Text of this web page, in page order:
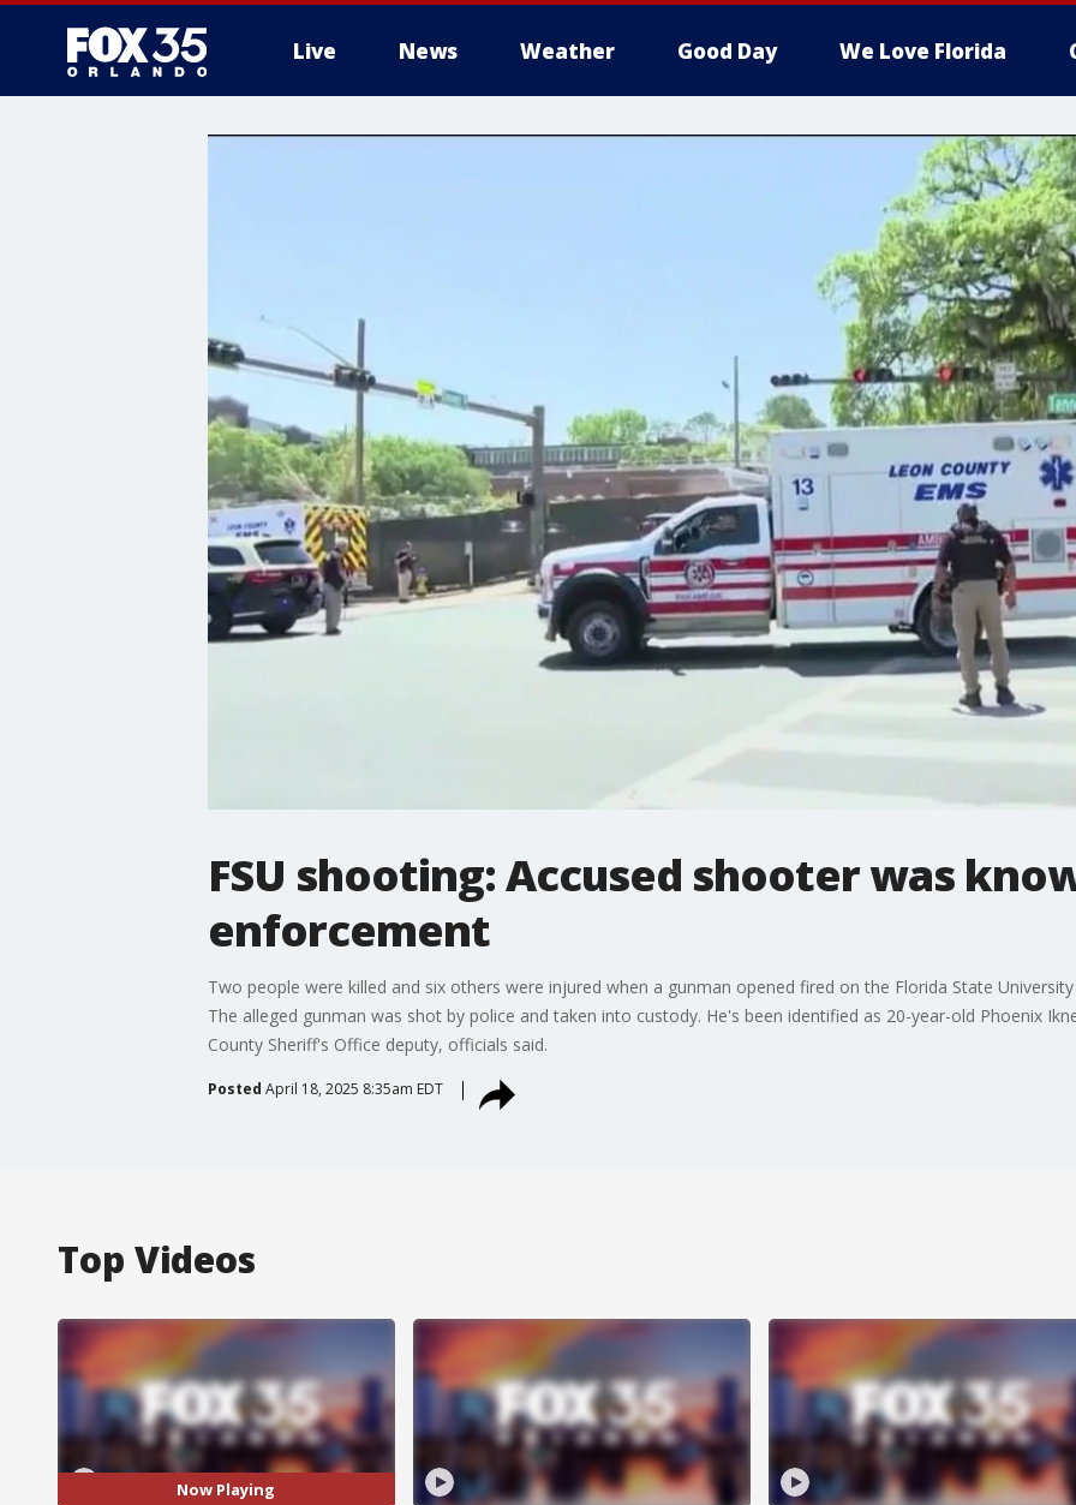
Live News Weather Good Day We Love Florida
FSU shooting: Accused shooter was
enforcement
Two people were killed and six others were injured when a gunman opened fired on the Florida State
The alleged gunman was shot by police and taken into custody. He's been identified as 20-year-old Phoenix
County Sheriff's Office deputy, officials said.
Posted April 18, 2025 8:35am EDT
Top Videos
Now Playing